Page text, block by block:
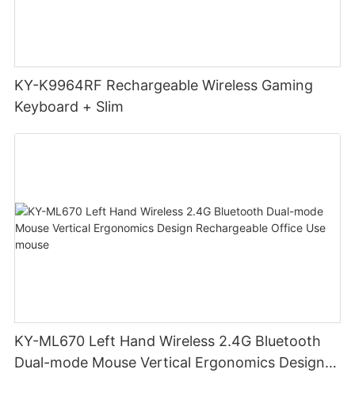
KY-K9964RF Rechargeable Wireless Gaming
Keyboard + Slim
KY-ML670 Left Hand Wireless 2.4G Bluetooth
Dual-mode Mouse Vertical Ergonomics Design